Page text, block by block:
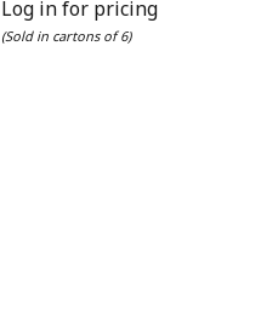
Log in for pricing
(Sold in cartons of 6)